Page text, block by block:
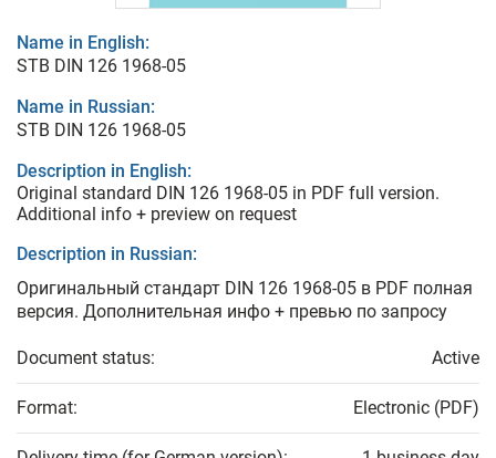
Name in English:
STB DIN 126 1968-05
Name in Russian:
STB DIN 126 1968-05
Description in English:
Original standard DIN 126 1968-05 in PDF full version.
Additional info + preview on request
Description in Russian:
Оригинальный стандарт DIN 126 1968-05 в PDF полная
версия. Дополнительная инфо + превью по запросу
Document status: Active
Format: Electronic (PDF)